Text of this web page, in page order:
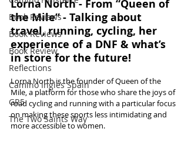
Book Reviews
Book Reviews
Book Review
Reflections
Camino Inglés Spain
GR5
The Two Saints Way
Lorna North - From “Queen of
the Mile” - Talking about
travel, running, cycling, her
experience of a DNF & what’s
in store for the future!
Lorna North is the founder of Queen of the
Mile, a platform for those who share the joys of
road cycling and running with a particular focus
on making these sports less intimidating and
more accessible to women.